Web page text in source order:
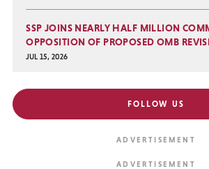
SSP JOINS NEARLY HALF MILLION
OPPOSITION OF PROPOSED OMB
JUL 15, 2026
FOLLOW US